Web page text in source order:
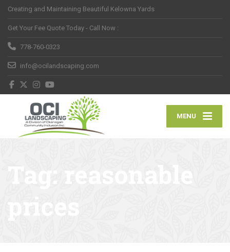
Creating and Maintaining Beautiful Kelowna Yards
Get Your Fee Quote Today - Call Now :
778-760-0323
info@ocilandscaping.com
MENU